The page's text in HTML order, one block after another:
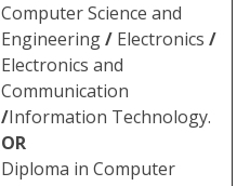
Computer Science and
Engineering/ Electronics /
Electronics and
Communication
/Information Technology.
OR
Diploma in Computer